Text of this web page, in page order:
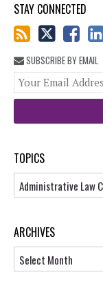
STAY CONNECTED
SUBSCRIBE BY EMAIL
TOPICS
Topics
ARCHIVES